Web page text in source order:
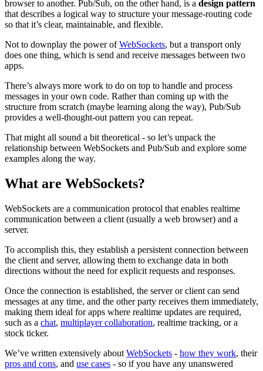
browser to another. Pub/Sub, on the other hand, is a design pattern
that describes a logical way to structure your message-routing code
so that it’s clear, maintainable, and flexible.
Not to downplay the power ofWebSockets, but a transport only
does one thing, which is send and receive messages between two
apps.
There’s always more work to do on top to handle and process
messages in your own code. Rather than coming up with the
structure from scratch (maybe learning along the way), Pub/Sub
provides a well-thought-out pattern you can repeat.
That might all sound a bit theoretical - so let’s unpack the
relationship between WebSockets and Pub/Sub and explore some
examples along the way.
What are WebSockets?
WebSockets are a communication protocol that enables realtime
communication between a client (usually a web browser) and a
server.
To accomplish this, they establish a persistent connection between
the client and server, allowing them to exchange data in both
directions without the need for explicit requests and responses.
Once the connection is established, the server or client can send
messages at any time, and the other party receives them immediately,
making them ideal for apps where realtime updates are required,
such as a chat, multiplayer collaboration, realtime tracking, or a
stock ticker.
We’ve written extensively about WebSockets - how they work, their
pros and cons, and use cases - so if you have any unanswered